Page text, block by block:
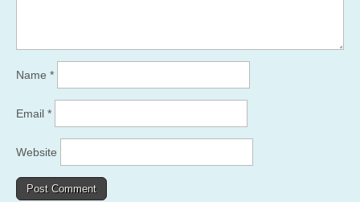
Name *
Email *
Website